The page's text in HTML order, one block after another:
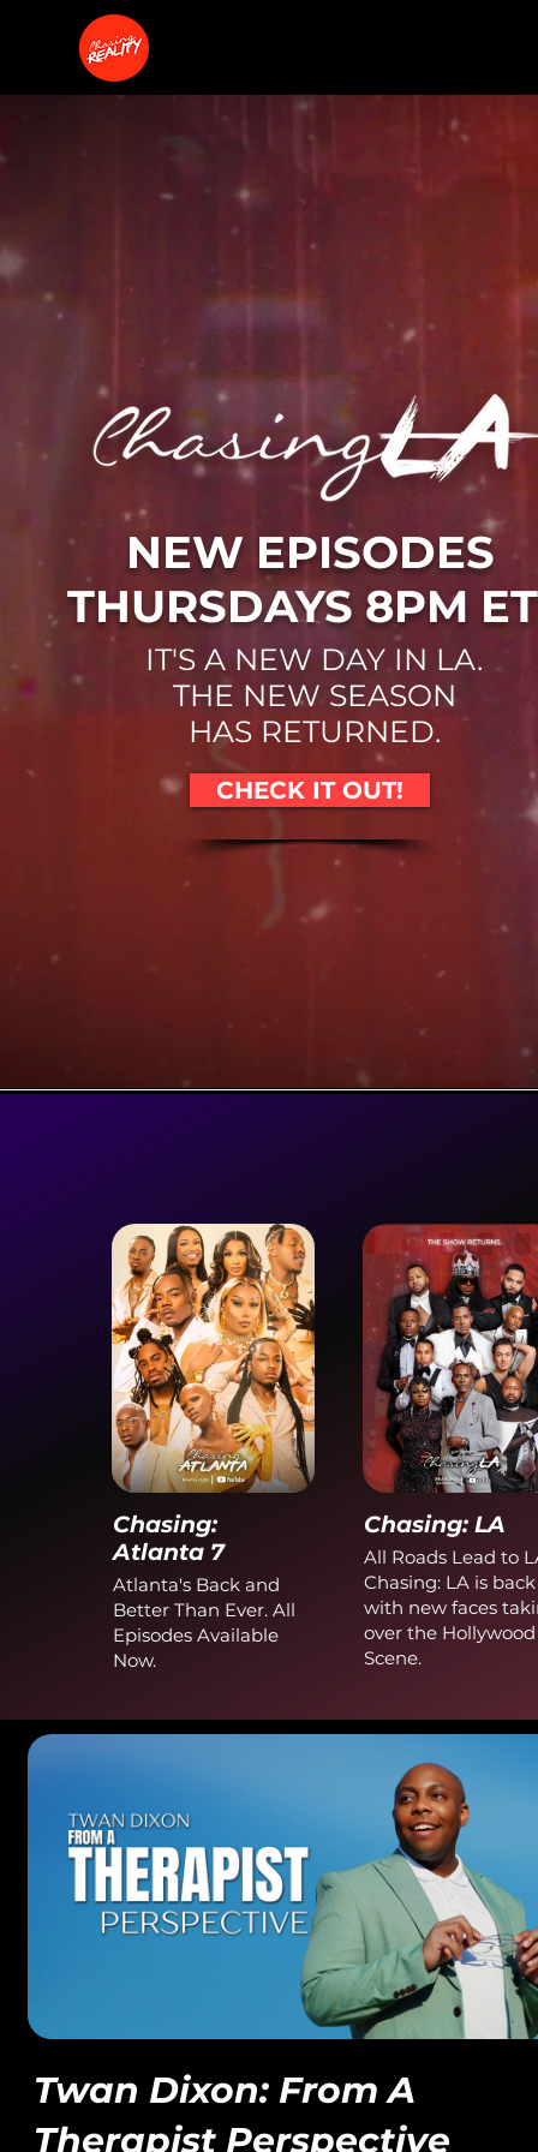
NEW EPISODES
THURSDAYS 8PM
IT'S A NEW DAY IN LA.
THE NEW SEASON
HAS RETURNED.
CHECK IT OUT!
Chasing:
Atlanta 7
Atlanta's Back and
Better Than Ever. All
Episodes Available
Now.
Chasing: LA
All Roads Lead to
Chasing: LA is back
with new faces
over the Hollywood
Scene.
Twan Dixon: From A
Therapist Perspective